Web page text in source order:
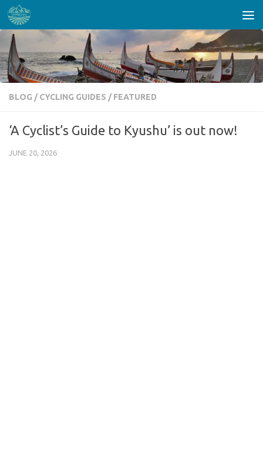
Skip to content
BLOG / CYCLING GUIDES / FEATURED
‘A Cyclist’s Guide to Kyushu’ is out now!
JUNE 20, 2026